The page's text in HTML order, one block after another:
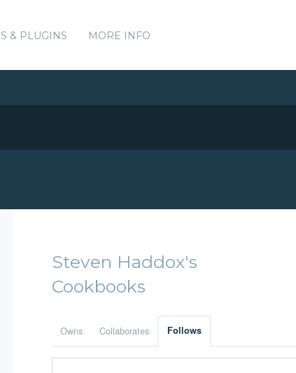
& PLUGINS MORE INFO
Steven Haddox's
Cookbooks
Owns Collaborates Follows